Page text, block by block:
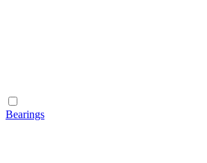
Bearings